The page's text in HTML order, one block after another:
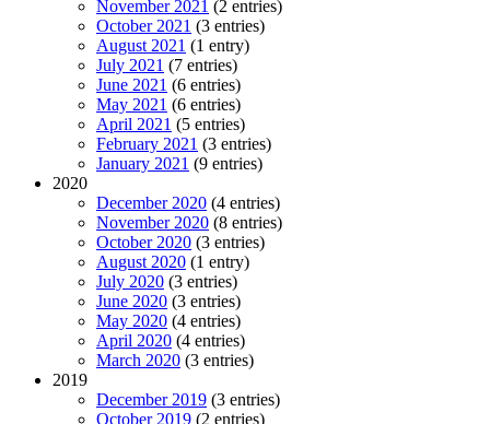
November 2021 (2 entries)
October 2021 (3 entries)
August 2021 (1 entry)
July 2021 (7 entries)
June 2021 (6 entries)
May 2021 (6 entries)
April 2021 (5 entries)
February 2021 (3 entries)
January 2021 (9 entries)
2020
December 2020 (4 entries)
November 2020 (8 entries)
October 2020 (3 entries)
August 2020 (1 entry)
July 2020 (3 entries)
June 2020 (3 entries)
May 2020 (4 entries)
April 2020 (4 entries)
March 2020 (3 entries)
2019
December 2019 (3 entries)
October 2019 (2 entries)